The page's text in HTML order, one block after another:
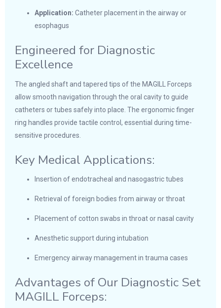
Application: Catheter placement in the airway or
esophagus
Engineered for Diagnostic
Excellence
The angled shaft and tapered tips of the MAGILL Forceps
allow smooth navigation through the oral cavity to guide
catheters or tubes safely into place. The ergonomic finger
ring handles provide tactile control, essential during time-
sensitive procedures.
Key Medical Applications:
Insertion of endotracheal and nasogastric tubes
Retrieval of foreign bodies from airway or throat
Placement of cotton swabs in throat or nasal cavity
Anesthetic support during intubation
Emergency airway management in trauma cases
Advantages of Our Diagnostic Set
MAGILL Forceps: